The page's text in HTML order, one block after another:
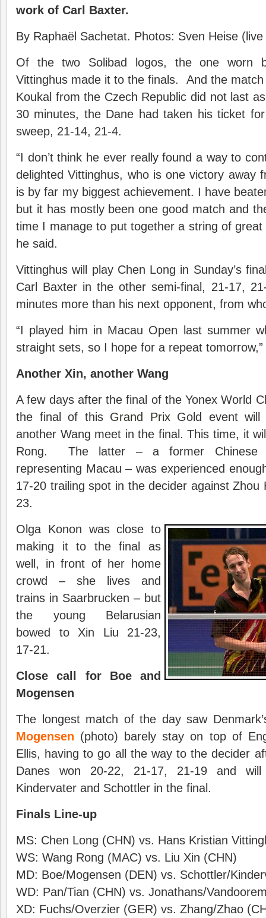
work of Carl Baxter.
By Raphaël Sachetat. Photos: Sven Heise
Of the two Solibad logos, the one worn
Vittinghus made it to the finals. And the
Koukal from the Czech Republic did not last
30 minutes, the Dane had taken his ticket
sweep, 21-14, 21-4.
“I don’t think he ever really found a way to
delighted Vittinghus, who is one victory away
is by far my biggest achievement. I have
but it has mostly been one good match and
time I manage to put together a string of great
he said.
Vittinghus will play Chen Long in Sunday’s
Carl Baxter in the other semi-final, 21-17,
minutes more than his next opponent, from
“I played him in Macau Open last summer
straight sets, so I hope for a repeat
Another Xin, another Wang
A few days after the final of the Yonex World
the final of this Grand PrixGold event will
another Wang meet in the final. This time, it
Rong. The latter – a former Chinese
representing Macau – was experienced
17-20 trailing spot in the decider against Zhou
23.
Olga Konon was close to
making it to the final as
well, in front of her home
crowd – she lives and
trains in Saarbrucken – but
the young Belarusian
bowed to Xin Liu 21-23,
17-21.
Close call for Boe and
Mogensen
The longest match of the day saw
Mogensen (photo) barely stay on top of
Ellis, having to go all the way to the decider
Danes won 20-22, 21-17, 21-19 and will
Kindervater and Schottler in the final.
Finals Line-up
MS: Chen Long (CHN) vs. Hans Kristian
WS: Wang Rong (MAC) vs. Liu Xin (CHN)
MD: Boe/Mogensen (DEN) vs. Schottler/
WD: Pan/Tian (CHN) vs. Jonathans/
XD: Fuchs/Overzier (GER) vs. Zhang/Zhao